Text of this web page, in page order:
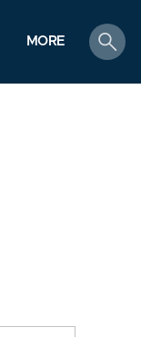
MORE
search